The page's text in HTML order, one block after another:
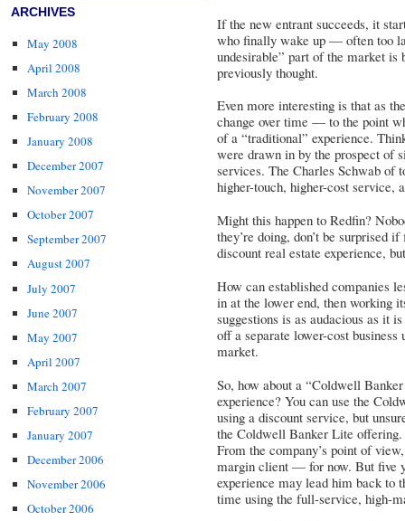
ARCHIVES
May 2008
April 2008
March 2008
February 2008
January 2008
December 2007
November 2007
October 2007
September 2007
August 2007
July 2007
June 2007
May 2007
April 2007
March 2007
February 2007
January 2007
December 2006
November 2006
October 2006
If the new entrant succeeds, it
who finally wake up — often too
undesirable” part of the market is
previously thought.
Even more interesting is that as
change over time — to the point
of a “traditional” experience.
were drawn in by the prospect of
services. The Charles Schwab of
higher-touch, higher-cost
Might this happen to Redfin?
they’re doing, don’t be surprised
discount real estate experience,
How can established companies
in at the lower end, then working
suggestions is as audacious as
off a separate lower-cost
market.
So, how about a “Coldwell
experience? You can use the
using a discount service, but
the Coldwell Banker Lite
From the company’s point of
margin client — for now. But five
experience may lead him back to
time using the full-service, high-